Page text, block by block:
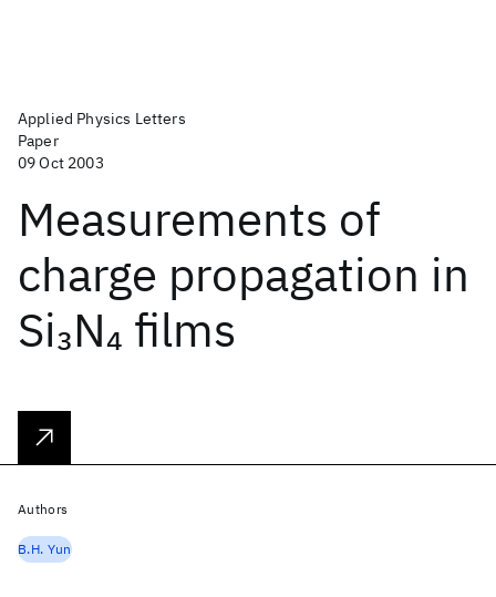
Applied Physics Letters
Paper
09 Oct 2003
Measurements of
charge propagation in
Si3N4 films
Authors
B.H. Yun